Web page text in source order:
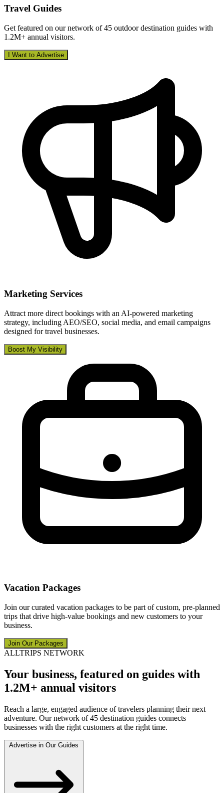
Travel Guides
Get featured on our network of 45 outdoor destination guides with
1.2M+ annual visitors.
I Want to Advertise
Marketing Services
Attract more direct bookings with an AI-powered marketing
strategy, including AEO/SEO, social media, and email campaigns
designed for travel businesses.
Boost My Visibility
Vacation Packages
Join our curated vacation packages to be part of custom, pre-planned
trips that drive high-value bookings and new customers to your
business.
Join Our Packages
ALLTRIPS NETWORK
Your business, featured on guides with
1.2M+ annual visitors
Reach a large, engaged audience of travelers planning their next
adventure. Our network of 45 destination guides connects
businesses with the right customers at the right time.
Advertise in Our Guides